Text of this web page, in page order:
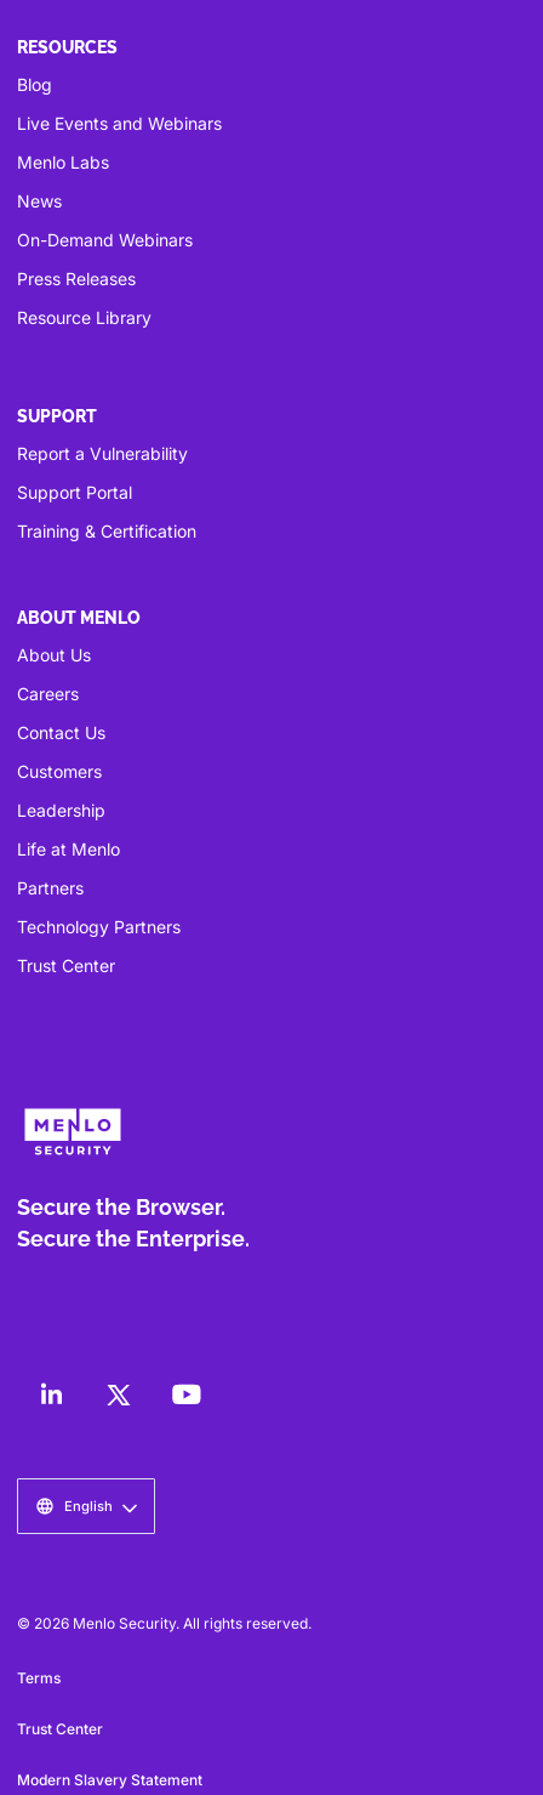
RESOURCES
Blog
Live Events and Webinars
Menlo Labs
News
On-Demand Webinars
Press Releases
Resource Library
SUPPORT
Report a Vulnerability
Support Portal
Training & Certification
ABOUT MENLO
About Us
Careers
Contact Us
Customers
Leadership
Life at Menlo
Partners
Technology Partners
Trust Center
Secure the Browser.
Secure the Enterprise.
English
© 2026 Menlo Security. All rights reserved.
Terms
Trust Center
Modern Slavery Statement